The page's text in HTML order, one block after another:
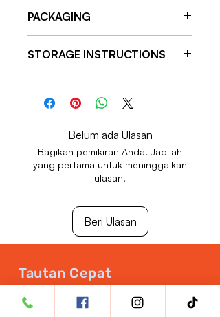
feeding for optimal absorption.
Weight < 5 Kg :1 tablet per day
Weight 5 kg – 10 kg:2 tablets
per day
PACKAGING
STORAGE INSTRUCTIONS
Keep out of reach of children.
Belum ada Ulasan
Bagikan pemikiran Anda. Jadilah
yang pertama untuk meninggalkan
ulasan.
Beri Ulasan
Tautan Cepat
Buka Akun Dokter Hewan